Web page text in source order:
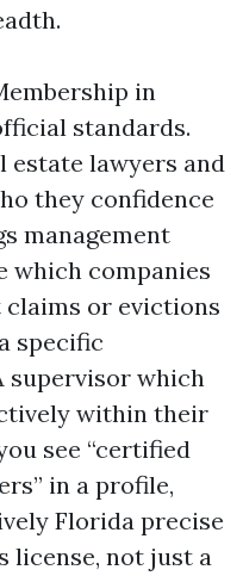
in
standards.
estate lawyers and
they confidence
management
which companies
or evictions
specific
supervisor which
within their
see “certified
in a profile,
Florida precise
license, not just a